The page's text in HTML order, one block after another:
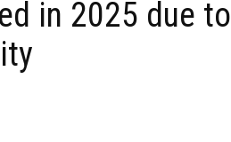
in 2025 due to